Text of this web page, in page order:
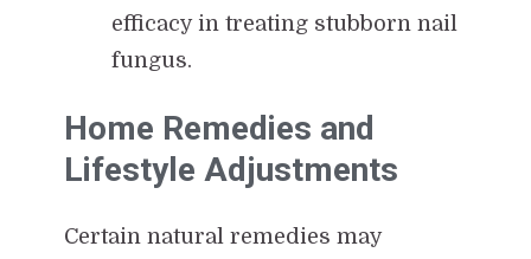
efficacy in treating stubborn nail
fungus.
Home Remedies and
Lifestyle Adjustments
Certain natural remedies may